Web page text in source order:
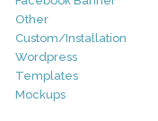
Other
Custom/Installation
Wordpress
Templates
Mockups